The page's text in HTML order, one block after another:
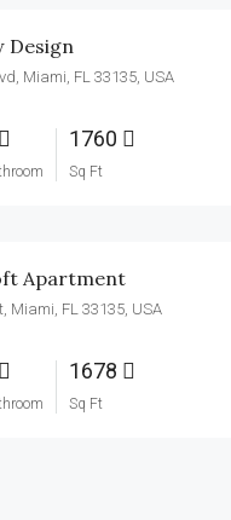
Design
Miami, FL 33135, USA
1760
Sq Ft
Apartment
Miami, FL 33135, USA
1678
Sq Ft